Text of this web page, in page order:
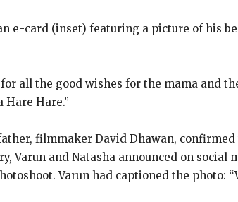
e-card (inset) featuring a picture of his
all the good wishes for the mama and
Hare.”
father, filmmaker David Dhawan,
Varun and Natasha announced on
Varun had captioned the photo: